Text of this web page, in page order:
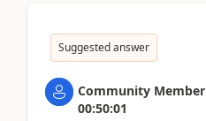
Suggested answer
Community Member
00:50:01